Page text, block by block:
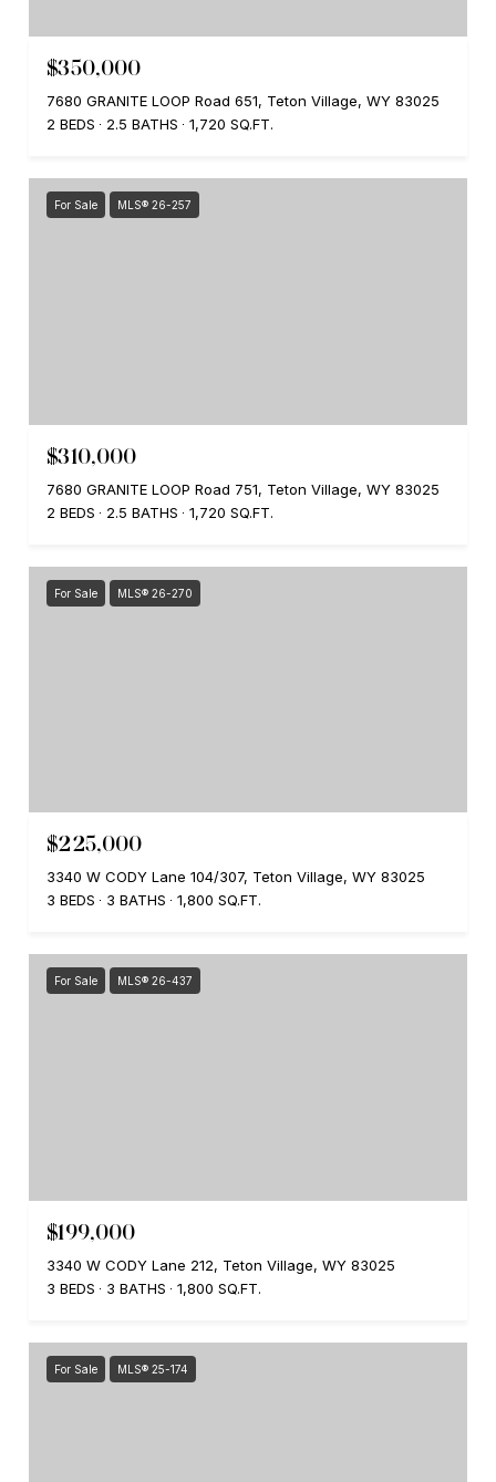
$350,000
7680 GRANITE LOOP Road 651, Teton Village, WY 83025
2 BEDS
2.5 BATHS 1,720 SQ.FT.
For Sale MLS® 26-257
$310,000
7680 GRANITE LOOP Road 751, Teton Village, WY 83025
2 BEDS
2.5 BATHS 1,720 SQ.FT.
For Sale MLS® 26-270
$225,000
3340 W CODY Lane 104/307, Teton Village, WY 83025
3 BEDS
3 BATHS 1,800 SQ.FT.
For Sale MLS® 26-437
$199,000
3340 W CODY Lane 212, Teton Village, WY 83025
3 BEDS
3 BATHS 1,800 SQ.FT.
For Sale MLS® 25-174